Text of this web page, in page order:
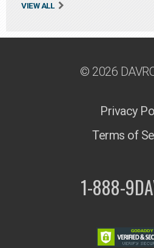
VIEW ALL
© 2026
Privacy
Terms of
1-888-